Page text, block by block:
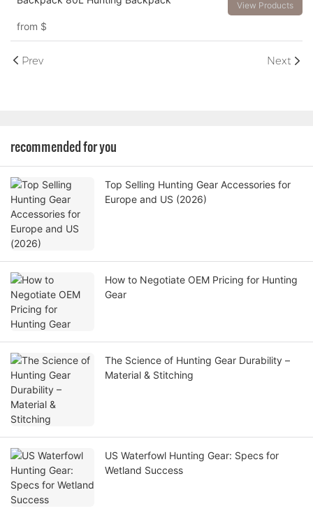
from $
View Products
Prev Next
recommended for you
Top Selling Hunting Gear Accessories for
Europe and US (2026)
How to Negotiate OEM Pricing for Hunting
Gear
The Science of Hunting Gear Durability –
Material & Stitching
US Waterfowl Hunting Gear: Specs for
Wetland Success